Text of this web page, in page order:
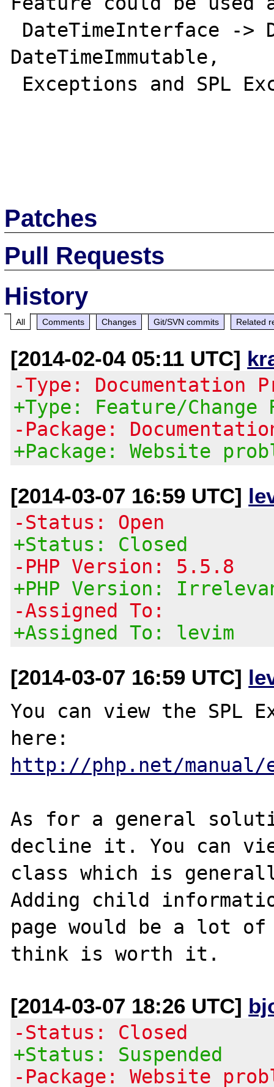
DateTimeImmutable,
Patches
Pull Requests
History
All Comments Changes Git/SVN commits Related
[2014-02-04 05:11 UTC]
-Type: Documentation
+Type: Feature/Change
-Package:
+Package: Website
[2014-03-07 16:59 UTC]
-Status: Open
+Status: Closed
-PHP Version: 5.5.8
+PHP Version:
-Assigned To:
+Assigned To: levim
[2014-03-07 16:59 UTC]
You can view the SPL
http://php.net/manual/
As for a general
decline it. You can
class which is
Adding child
page would be a lot
[2014-03-07 18:26 UTC]
-Status: Closed
+Status: Suspended
-Package: Website